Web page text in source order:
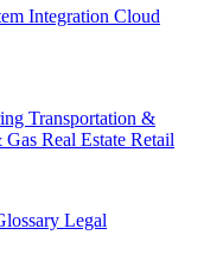
Integration Cloud
Transportation &
Gas Real Estate Retail
Legal